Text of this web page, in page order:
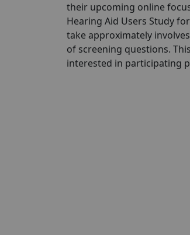
their upcoming online
Hearing Aid Users Study
take approximately
of screening questions.
interested in participating